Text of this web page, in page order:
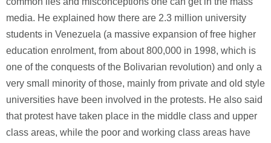
media. He explained how there are 2.3 million university
students in Venezuela (a massive expansion of free higher
education enrolment, from about 800,000 in 1998, which is
one of the conquests of the Bolivarian revolution) and only a
very small minority of those, mainly from private and old style
universities have been involved in the protests. He also said
that protest have taken place in the middle class and upper
class areas, while the poor and working class areas have